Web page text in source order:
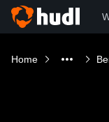
Home